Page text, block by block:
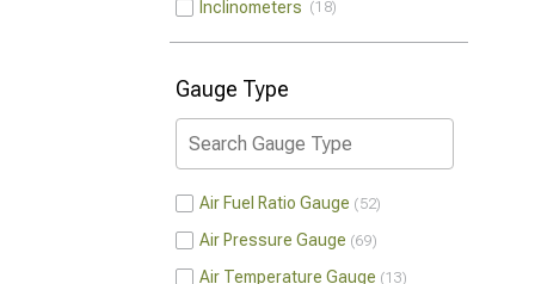
Inclinometers 18
Gauge Type
Air Fuel Ratio Gauge 52
Air Pressure Gauge 69
Air Temperature Gauge 13